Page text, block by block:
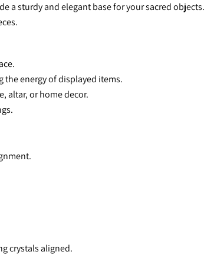
sturdy and elegant base for your sacred
the energy of displayed items.
altar, or home decor.
crystals aligned.